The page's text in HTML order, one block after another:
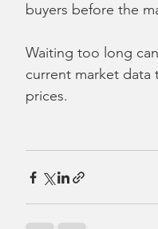
buyers before the
Waiting too long
current market data
prices.